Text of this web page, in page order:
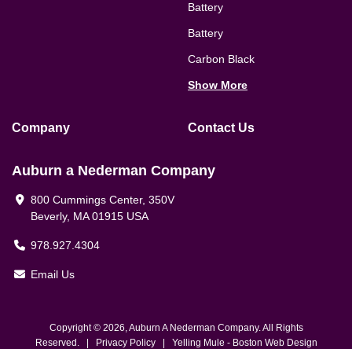
Battery
Battery
Carbon Black
Show More
Company Contact Us
Auburn a Nederman Company
800 Cummings Center, 350V
Beverly, MA 01915 USA
978.927.4304
Email Us
Copyright © 2026, Auburn A Nederman Company. All Rights
Reserved. |
Privacy Policy| Yelling Mule - Boston Web Design